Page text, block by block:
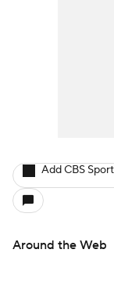
Add CBS
Around the Web